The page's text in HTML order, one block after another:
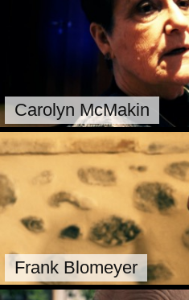
Carolyn McMakin
Frank Blomeyer